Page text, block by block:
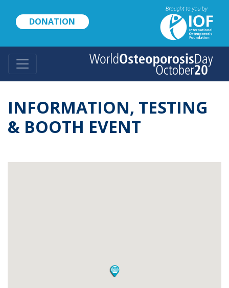
content
DONATION
INFORMATION, TESTING
& BOOTH EVENT